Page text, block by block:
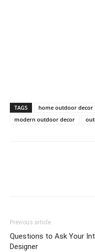
TAGS home outdoor decor
modern outdoor decor
Previous article
Questions to Ask Your
Designer